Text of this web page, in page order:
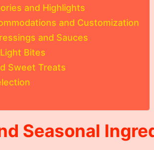
and Highlights
and Customization
and Sauces
Bites
Sweet Treats
Seasonal